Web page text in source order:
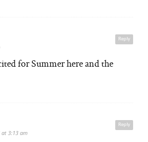
Reply
for Summer here and the
Reply
at 3:13 am